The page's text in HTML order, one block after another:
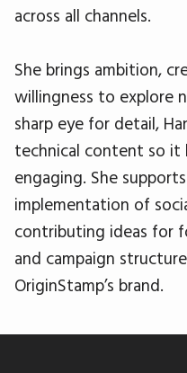
across all channels.
She brings ambition,
willingness to explore
sharp eye for detail,
technical content so it
engaging. She
implementation of
contributing ideas for
and campaign